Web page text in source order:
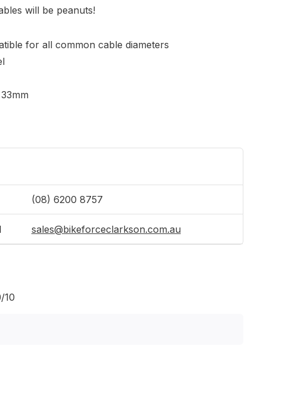
will be peanuts!
for all common cable diameters
(08) 6200 8757
sales@bikeforceclarkson.com.au
10